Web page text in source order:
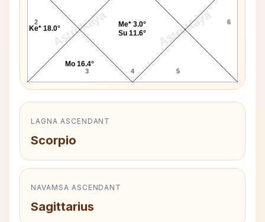
AstroKaya AstroKaya
2
3 4 5
6
Ke* 18.0°
Mo 16.4°
Me* 3.0°
Su 11.6°
LAGNA ASCENDANT
Scorpio
NAVAMSA ASCENDANT
Sagittarius